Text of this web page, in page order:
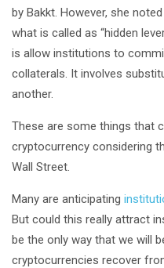
by Bakkt. However, she
what is called as “hidden
is allow institutions to
collaterals. It involves
another.
These are some things that
cryptocurrency considering
Wall Street.
Many are anticipating
But could this really attract
be the only way that we will
cryptocurrencies recover